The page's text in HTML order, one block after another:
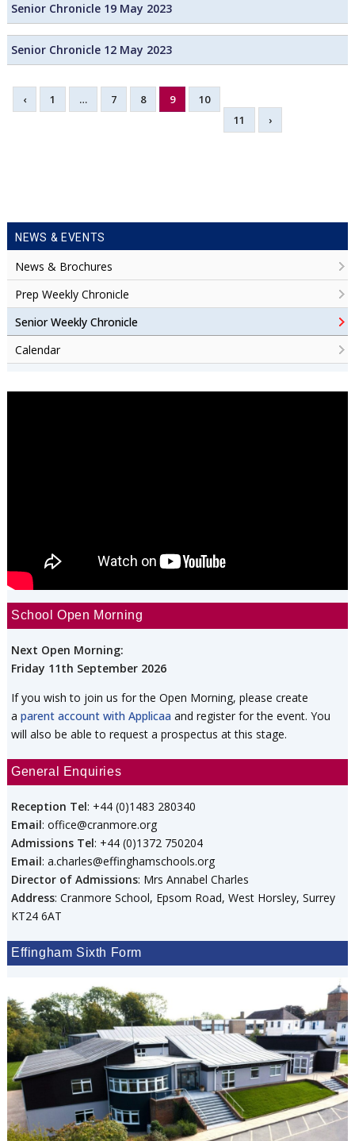
Senior Chronicle 19 May 2023
Senior Chronicle 12 May 2023
‹ 1 … 7 8 9
10
11
›
NEWS & EVENTS
News & Brochures
Prep Weekly Chronicle
Senior Weekly Chronicle
Calendar
School Open Morning
Next Open Morning:
Friday 11th September 2026
If you wish to join us for the Open Morning, please create
a parent account with Applicaa and register for the event. You
will also be able to request a prospectus at this stage.
General Enquiries
Reception Tel: +44 (0)1483 280340
Email: office@cranmore.org
Admissions Tel: +44 (0)1372 750204
Email: a.charles@effinghamschools.org
Director of Admissions: Mrs Annabel Charles
Address: Cranmore School, Epsom Road, West Horsley, Surrey
KT24 6AT
Effingham Sixth Form